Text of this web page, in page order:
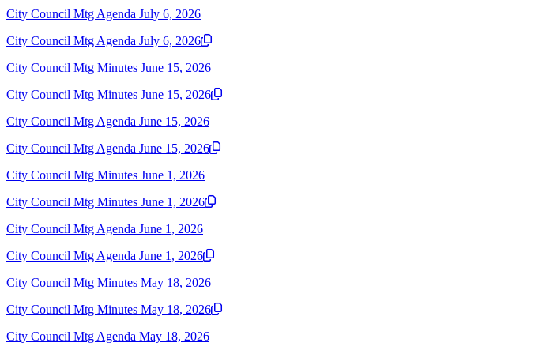
City Council Mtg Agenda July 6, 2026
City Council Mtg Agenda July 6, 2026
City Council Mtg Minutes June 15, 2026
City Council Mtg Minutes June 15, 2026
City Council Mtg Agenda June 15, 2026
City Council Mtg Agenda June 15, 2026
City Council Mtg Minutes June 1, 2026
City Council Mtg Minutes June 1, 2026
City Council Mtg Agenda June 1, 2026
City Council Mtg Agenda June 1, 2026
City Council Mtg Minutes May 18, 2026
City Council Mtg Minutes May 18, 2026
City Council Mtg Agenda May 18, 2026